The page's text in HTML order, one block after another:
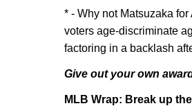
* - Why not Matsuzaka
voters age-discriminate
factoring in a backlash
Give out your own
MLB Wrap: Break up